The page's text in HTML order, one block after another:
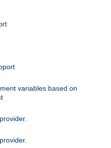
variables based on